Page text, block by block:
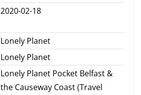
2020-02-18
Lonely Planet
Lonely Planet
Lonely Planet Pocket Belfast &
the Causeway Coast (Travel